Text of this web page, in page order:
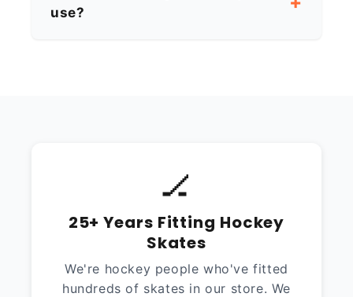
use?
🏒
25+ Years Fitting Hockey
Skates
We're hockey people who've fitted
hundreds of skates in our store. We